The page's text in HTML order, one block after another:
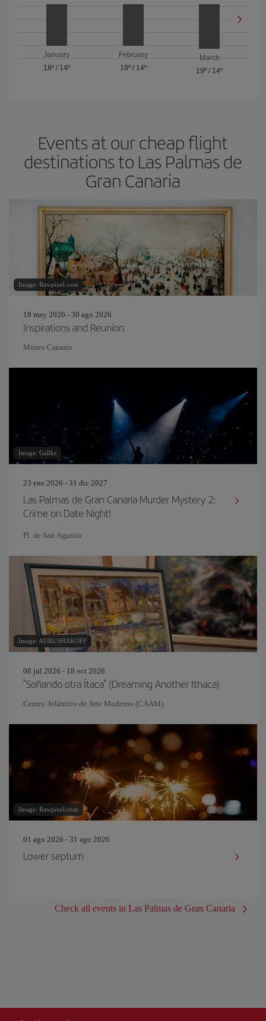
January
18º/ 14º
February
18º/ 14º
March
19º / 14º
Events at our cheap flight
destinations to Las Palmas de
Gran Canaria
Image: Rawpixel.com
18 may 2026 - 30 ago 2026
Inspirations and Reunion
Museo Canario
Image: Gallks
23 ene 2026 - 31 dic 2027
Las Palmas de Gran Canaria Murder Mystery 2:
Crime on Date Night!
Pl. de San Agustín
Image: AURUSHAKOFF
08 jul 2026 - 18 oct 2026
"Soñando otra Ítaca" (Dreaming Another Ithaca)
Centro Atlántico de Arte Moderno (CAAM)
Image: Rawpixel.com
01 ago 2026 - 31 ago 2026
Lower septum
Check all events in Las Palmas de Gran Canaria